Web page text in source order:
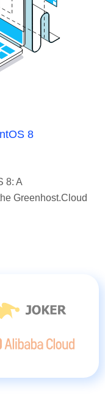
8
8: A
Greenhost.Cloud